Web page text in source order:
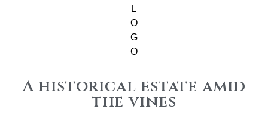
A historical estate amid
the vines